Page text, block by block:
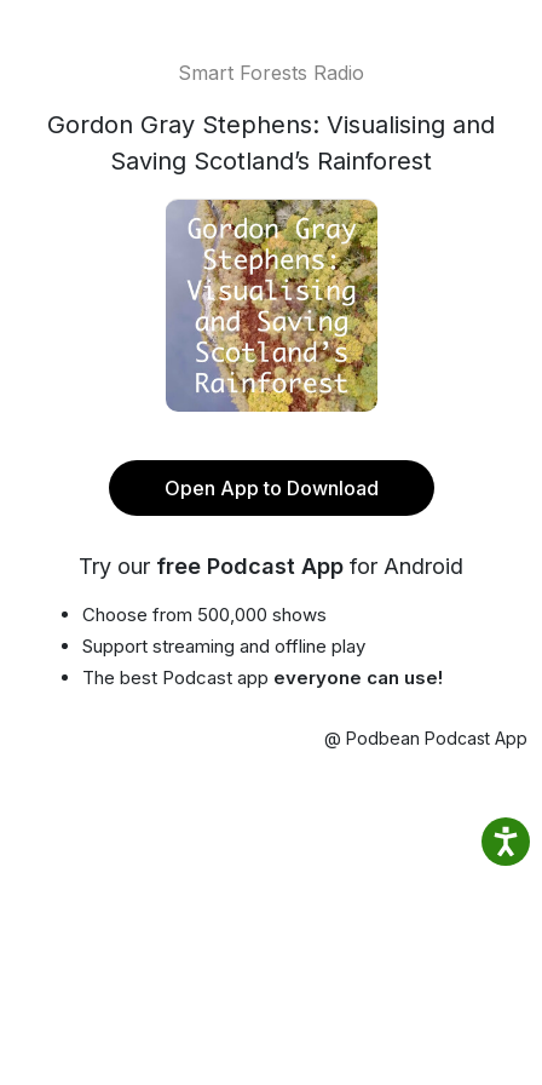
Smart Forests Radio
Gordon Gray Stephens: Visualising and
Saving Scotland’s Rainforest
Open App to Download
Try our free Podcast App for Android
Choose from 500,000 shows
Support streaming and offline play
The best Podcast app everyone can use!
@ Podbean Podcast App